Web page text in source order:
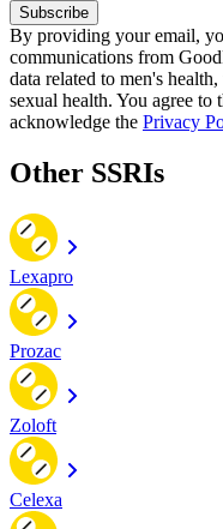
Subscribe
By providing your email,
communications from
data related to men's
sexual health. You agree to
acknowledge the Privacy
Other SSRIs
Lexapro
Prozac
Zoloft
Celexa